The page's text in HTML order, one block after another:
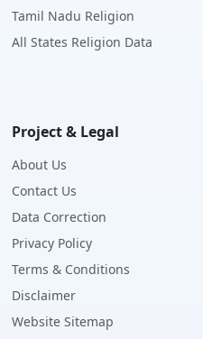
Tamil Nadu Religion
All States Religion Data
Project & Legal
About Us
Contact Us
Data Correction
Privacy Policy
Terms & Conditions
Disclaimer
Website Sitemap